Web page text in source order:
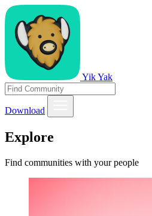
Yik Yak
Download
Explore
Find communities with your people